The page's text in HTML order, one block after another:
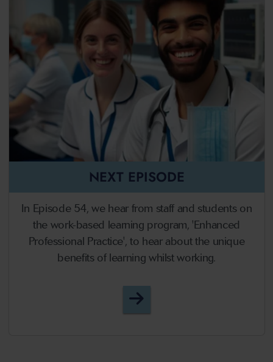
NEXT EPISODE
In Episode 54, we hear from staff and students on
the work-based learning program, 'Enhanced
Professional Practice', to hear about the unique
benefits of learning whilst working.
Episode 54 - Work-based